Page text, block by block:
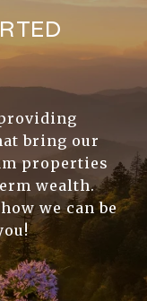
bring our
properties
wealth.
we can be